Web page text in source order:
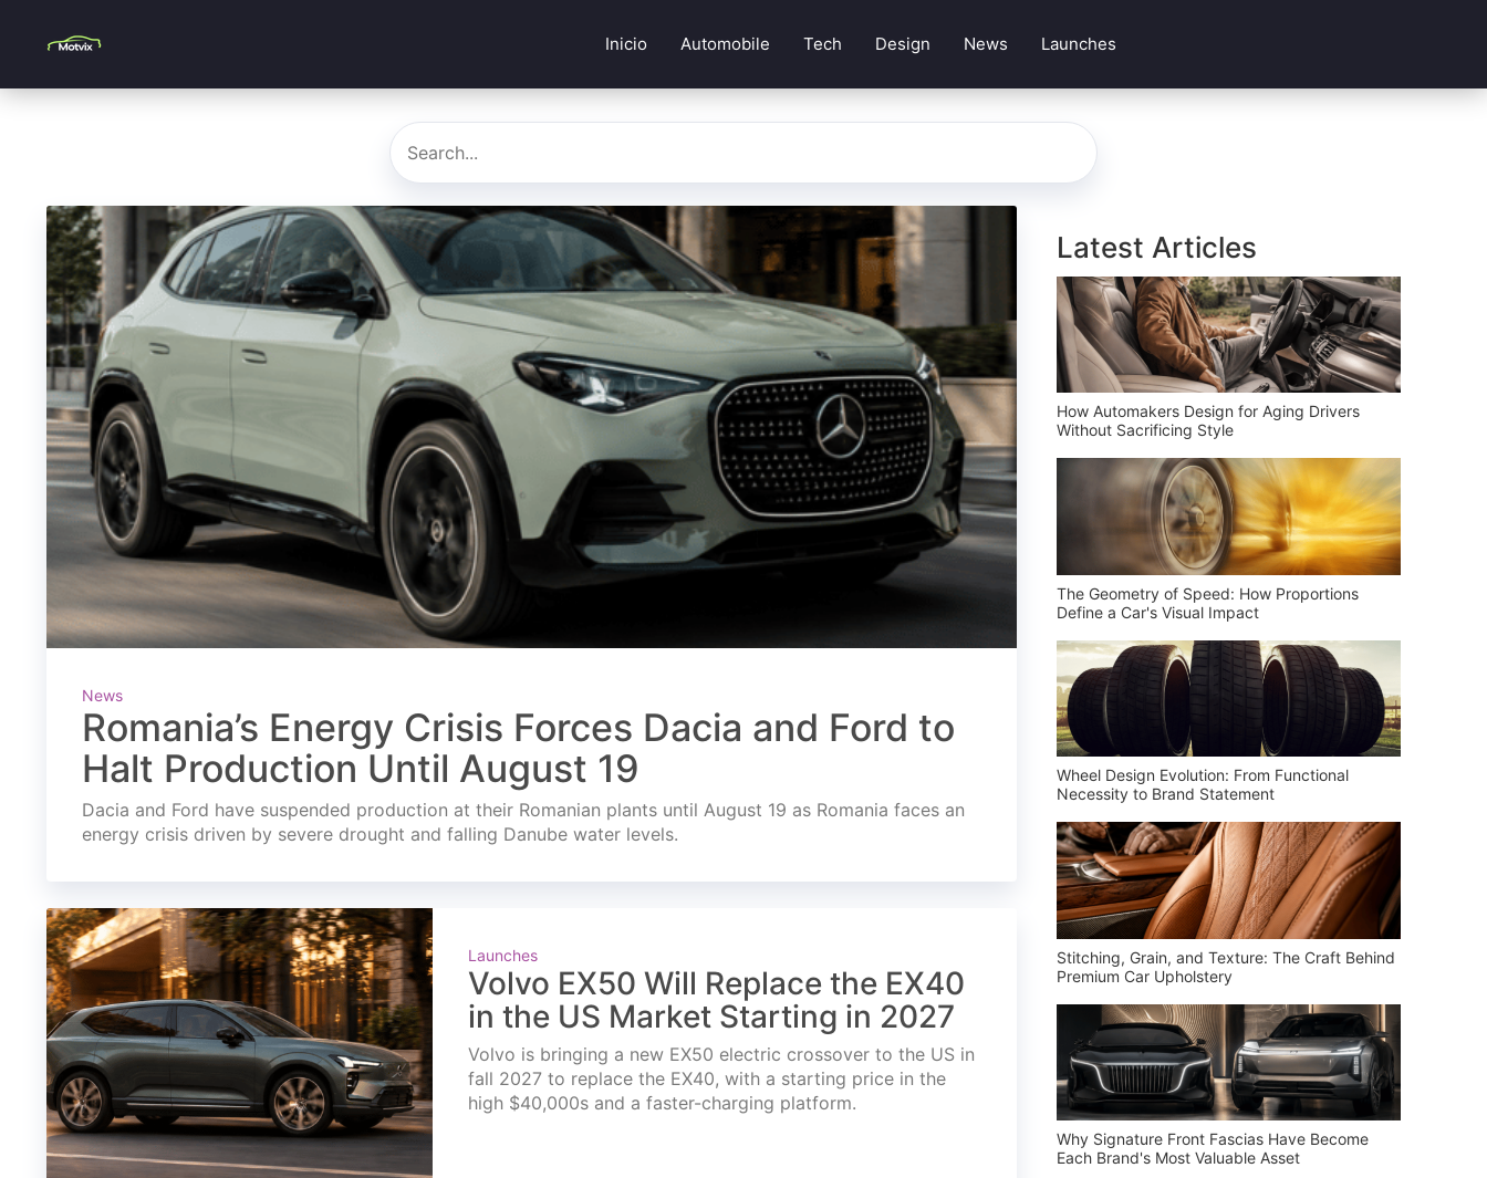
Inicio Automobile Tech Design News Launches
News
Romania’s Energy Crisis Forces Dacia and Ford to
Halt Production Until August 19
Dacia and Ford have suspended production at their Romanian plants until August 19 as Romania faces an
energy crisis driven by severe drought and falling Danube water levels.
Launches
Volvo EX50 Will Replace the EX40
in the US Market Starting in 2027
Volvo is bringing a new EX50 electric crossover to the US in
fall 2027 to replace the EX40, with a starting price in the
high $40,000s and a faster-charging platform.
Latest Articles
How Automakers Design for Aging Drivers
Without Sacrificing Style
The Geometry of Speed: How Proportions
Define a Car's Visual Impact
Wheel Design Evolution: From Functional
Necessity to Brand Statement
Stitching, Grain, and Texture: The Craft Behind
Premium Car Upholstery
Why Signature Front Fascias Have Become
Each Brand's Most Valuable Asset